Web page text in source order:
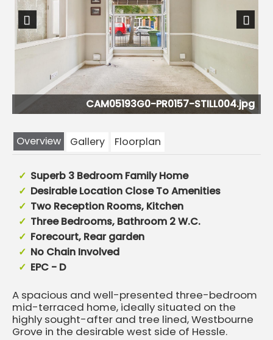
CAM05193G0-PR0157-STILL004.jpg
Previous Next
Overview Gallery Floorplan
Superb 3 Bedroom Family Home
Desirable Location Close To Amenities
Two Reception Rooms, Kitchen
Three Bedrooms, Bathroom 2 W.C.
Forecourt, Rear garden
No Chain Involved
EPC - D
A spacious and well-presented three-bedroom
mid-terraced home, ideally situated on the
highly sought-after and tree lined, Westbourne
Grove in the desirable west side of Hessle.